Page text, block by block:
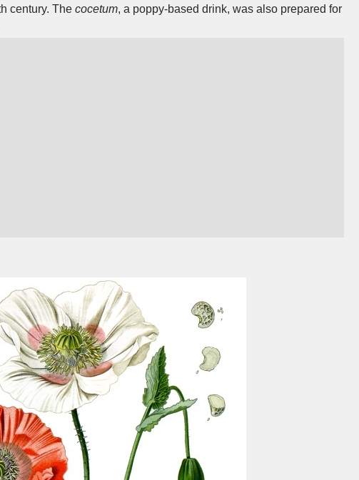
century. The cocetum, a poppy-based drink, was also prepared for